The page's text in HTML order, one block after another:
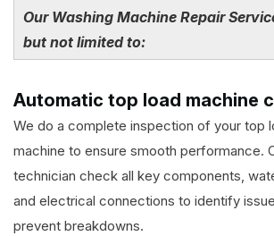
Our Washing Machine Repair
but not limited to:
Automatic top load machine
We do a complete inspection of your top
machine to ensure smooth performance.
technician check all key components,
and electrical connections to identify
prevent breakdowns.